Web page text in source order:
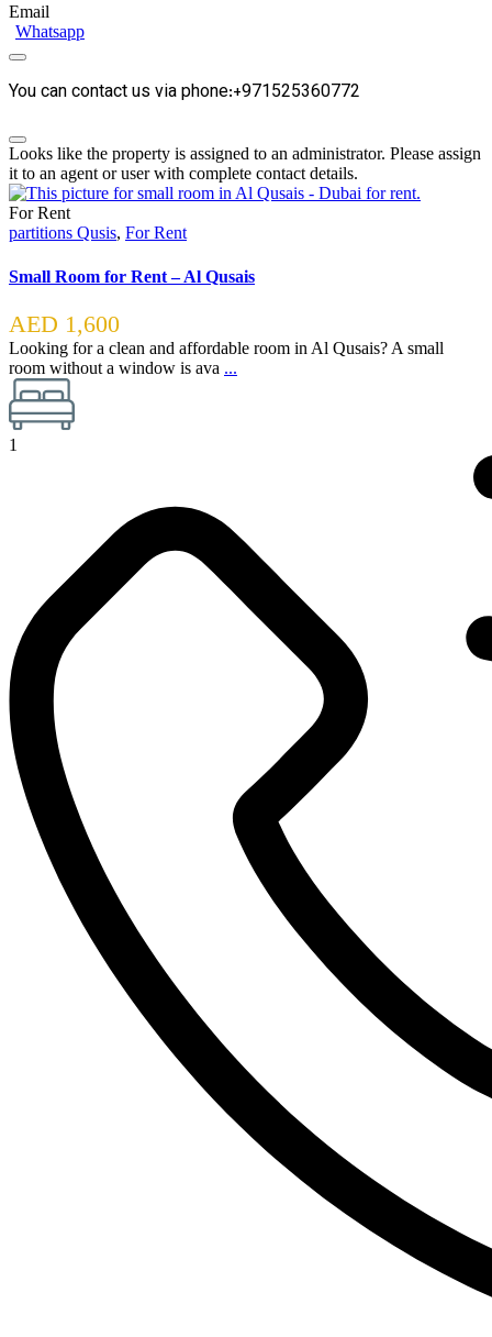
Email
Whatsapp
You can contact us via phone:+971525360772
Looks like the property is assigned to an administrator. Please assign
it to an agent or user with complete contact details.
For Rent
partitions Qusis, For Rent
Small Room for Rent – Al Qusais
AED 1,600
Looking for a clean and affordable room in Al Qusais? A small
room without a window is ava ...
1